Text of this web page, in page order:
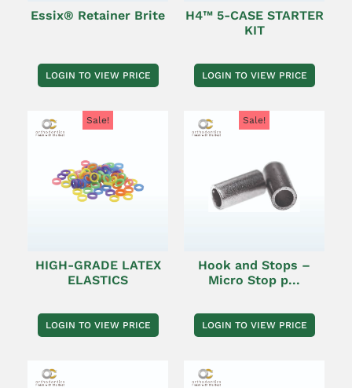
Essix® Retainer Brite
LOGIN TO VIEW PRICE
H4™ 5-CASE STARTER
KIT
LOGIN TO VIEW PRICE
Sale!
HIGH-GRADE LATEX
ELASTICS
LOGIN TO VIEW PRICE
Sale!
Hook and Stops –
Micro Stop p...
LOGIN TO VIEW PRICE